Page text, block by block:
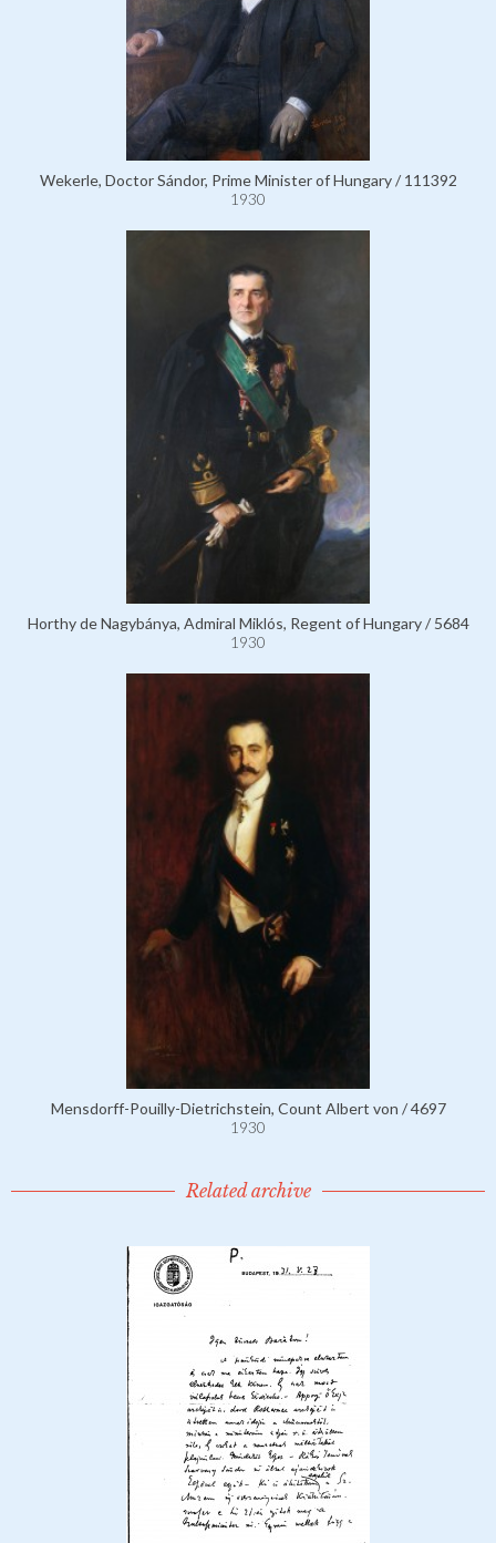
Wekerle, Doctor Sándor, Prime Minister of Hungary / 111392
1930
Horthy de Nagybánya, Admiral Miklós, Regent of Hungary / 5684
1930
Mensdorff-Pouilly-Dietrichstein, Count Albert von / 4697
1930
Related archive